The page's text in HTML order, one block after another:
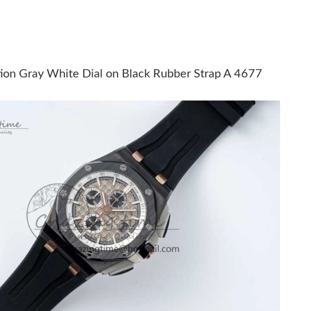
25, 2026 at 10:48 PM.
2026 at 9:30 AM.
May 20, 2026 at 9:10 PM.
May 11, 2026 at 5:58 PM.
May 31, 2026 at 1:52 PM.
2026 at 2:21 PM.
02, 2026 at 2:13 PM.
2026 at 3:19 PM.
10, 2026 at 9:55 AM.
Gray White Dial on Black Rubber Strap A 4677